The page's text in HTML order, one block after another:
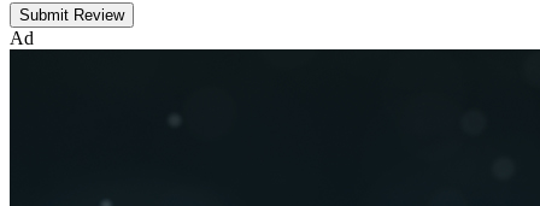
Submit Review
Ad